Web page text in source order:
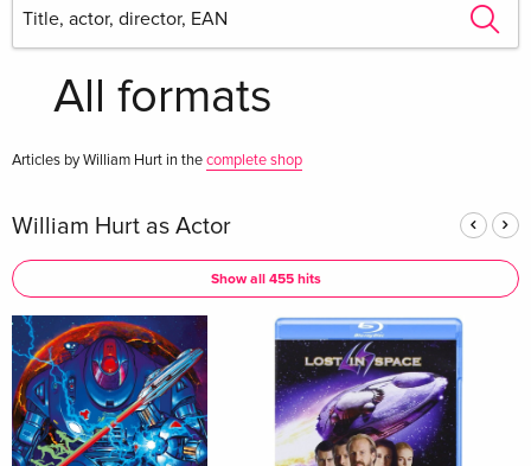
category Movies -
All formats
Articles by William Hurt in thecomplete shop
William Hurt as Actor
Show all 455 hits